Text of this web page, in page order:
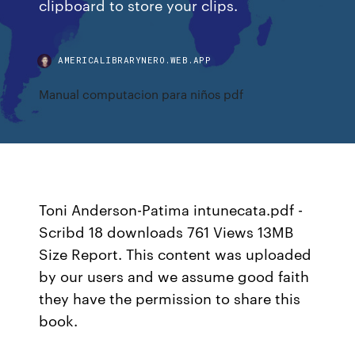
clipboard to store your clips.
AMERICALIBRARYNERO.WEB.APP
Manual computacion para niños pdf
Toni Anderson-Patima intunecata.pdf -
Scribd 18 downloads 761 Views 13MB
Size Report. This content was uploaded
by our users and we assume good faith
they have the permission to share this
book.